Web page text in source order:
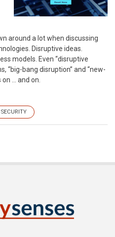
around a lot when discussing
Disruptive ideas.
models. Even “disruptive
“big-bang disruption” and “new-
… and on.
SECURITY